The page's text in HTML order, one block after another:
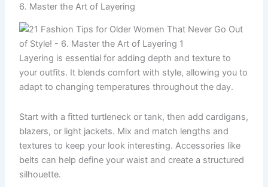
6. Master the Art of Layering
Layering is essential for adding depth and texture to
your outfits. It blends comfort with style, allowing you to
adapt to changing temperatures throughout the day.
Start with a fitted turtleneck or tank, then add cardigans,
blazers, or light jackets. Mix and match lengths and
textures to keep your look interesting. Accessories like
belts can help define your waist and create a structured
silhouette.